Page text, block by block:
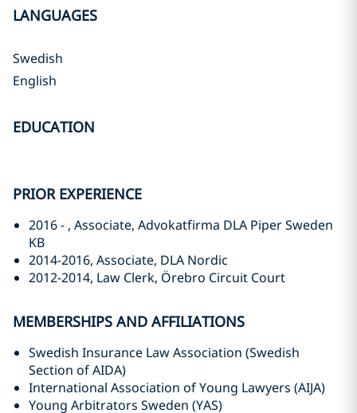
LANGUAGES
Swedish
English
EDUCATION
PRIOR EXPERIENCE
2016 - , Associate, Advokatfirma DLA Piper Sweden
KB
2014-2016, Associate, DLA Nordic
2012-2014, Law Clerk, Örebro Circuit Court
MEMBERSHIPS AND AFFILIATIONS
Swedish Insurance Law Association (Swedish
Section of AIDA)
International Association of Young Lawyers (AIJA)
Young Arbitrators Sweden (YAS)